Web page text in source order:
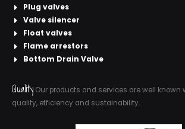
Plug valves
Valve silencer
Float valves
Flame arrestors
Bottom Drain Valve
Quality Our products and services are well known
quality, efficiency and sustainability.